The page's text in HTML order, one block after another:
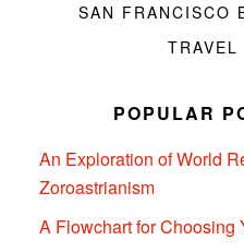
SAN FRANCISCO
TRAVEL
POPULAR
An Exploration of World
Zoroastrianism
A Flowchart for Choosing